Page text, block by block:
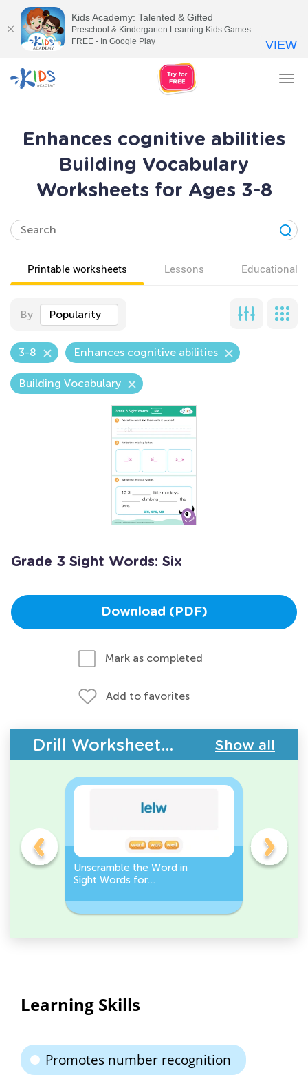
Enhances cognitive abilities
Building Vocabulary
Worksheets for Ages 3-8
Printable worksheets Lessons Educational
By Popularity
3-8 Enhances cognitive abilities
Building Vocabulary
Grade 3 Sight Words: Six
Download (PDF)
Mark as completed
Add to favorites
Drill Worksheets - Building Vocabulary Show all
Unscramble the Word in
Sight Words for
Sight
Learning Skills
Promotes number recognition
Kids Academy: Talented & Gifted
Preschool & Kindergarten Learning Kids Games
FREE - In Google Play
VIEW